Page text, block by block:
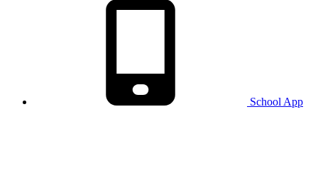
School App